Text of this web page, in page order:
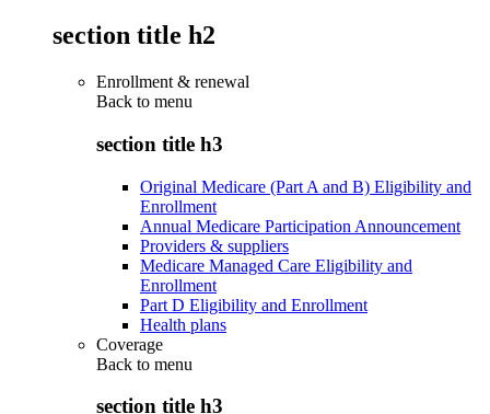
section title h2
Enrollment & renewal
Back to menu
section title h3
Original Medicare (Part A and B) Eligibility and
Enrollment
Annual Medicare Participation Announcement
Providers & suppliers
Medicare Managed Care Eligibility and
Enrollment
Part D Eligibility and Enrollment
Health plans
Coverage
Back to menu
section title h3